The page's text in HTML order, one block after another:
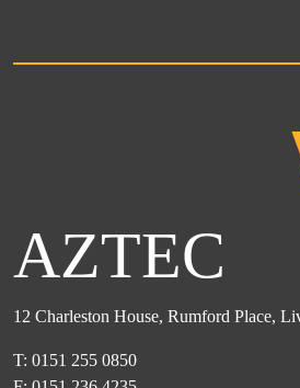
AZTEC
12 Charleston House, Rumford Place,
T: 0151 255 0850